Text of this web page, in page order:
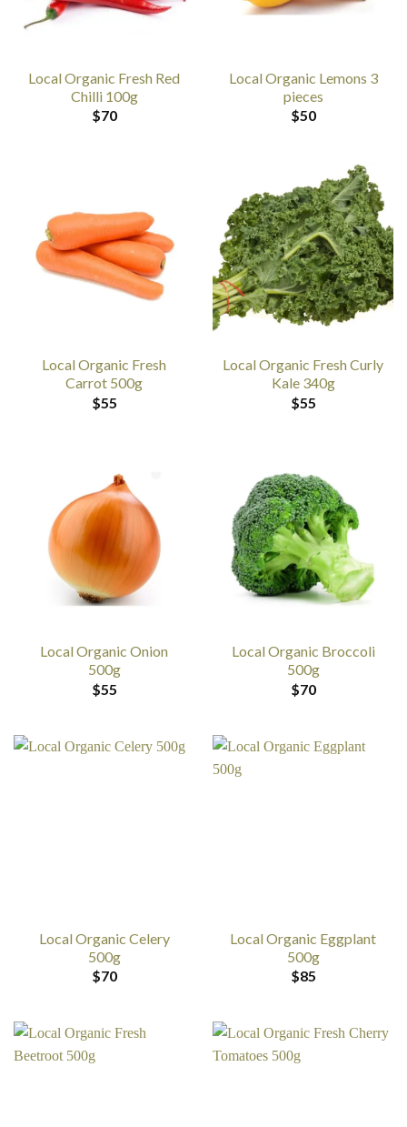
Local Organic Fresh Red
Chilli 100g
$70
Local Organic Lemons 3
pieces
$50
Local Organic Fresh
Carrot 500g
$55
Local Organic Fresh Curly
Kale 340g
$55
Local Organic Onion
500g
$55
Local Organic Broccoli
500g
$70
Local Organic Celery
500g
$70
Local Organic Eggplant
500g
$85